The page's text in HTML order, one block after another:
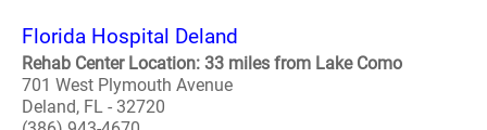
Florida Hospital Deland
Rehab Center Location: 33 miles from Lake Como
701 West Plymouth Avenue
Deland, FL - 32720